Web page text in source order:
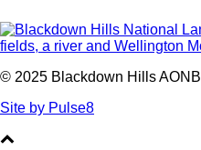
© 2025 Blackdown Hills AONB
Site by Pulse8